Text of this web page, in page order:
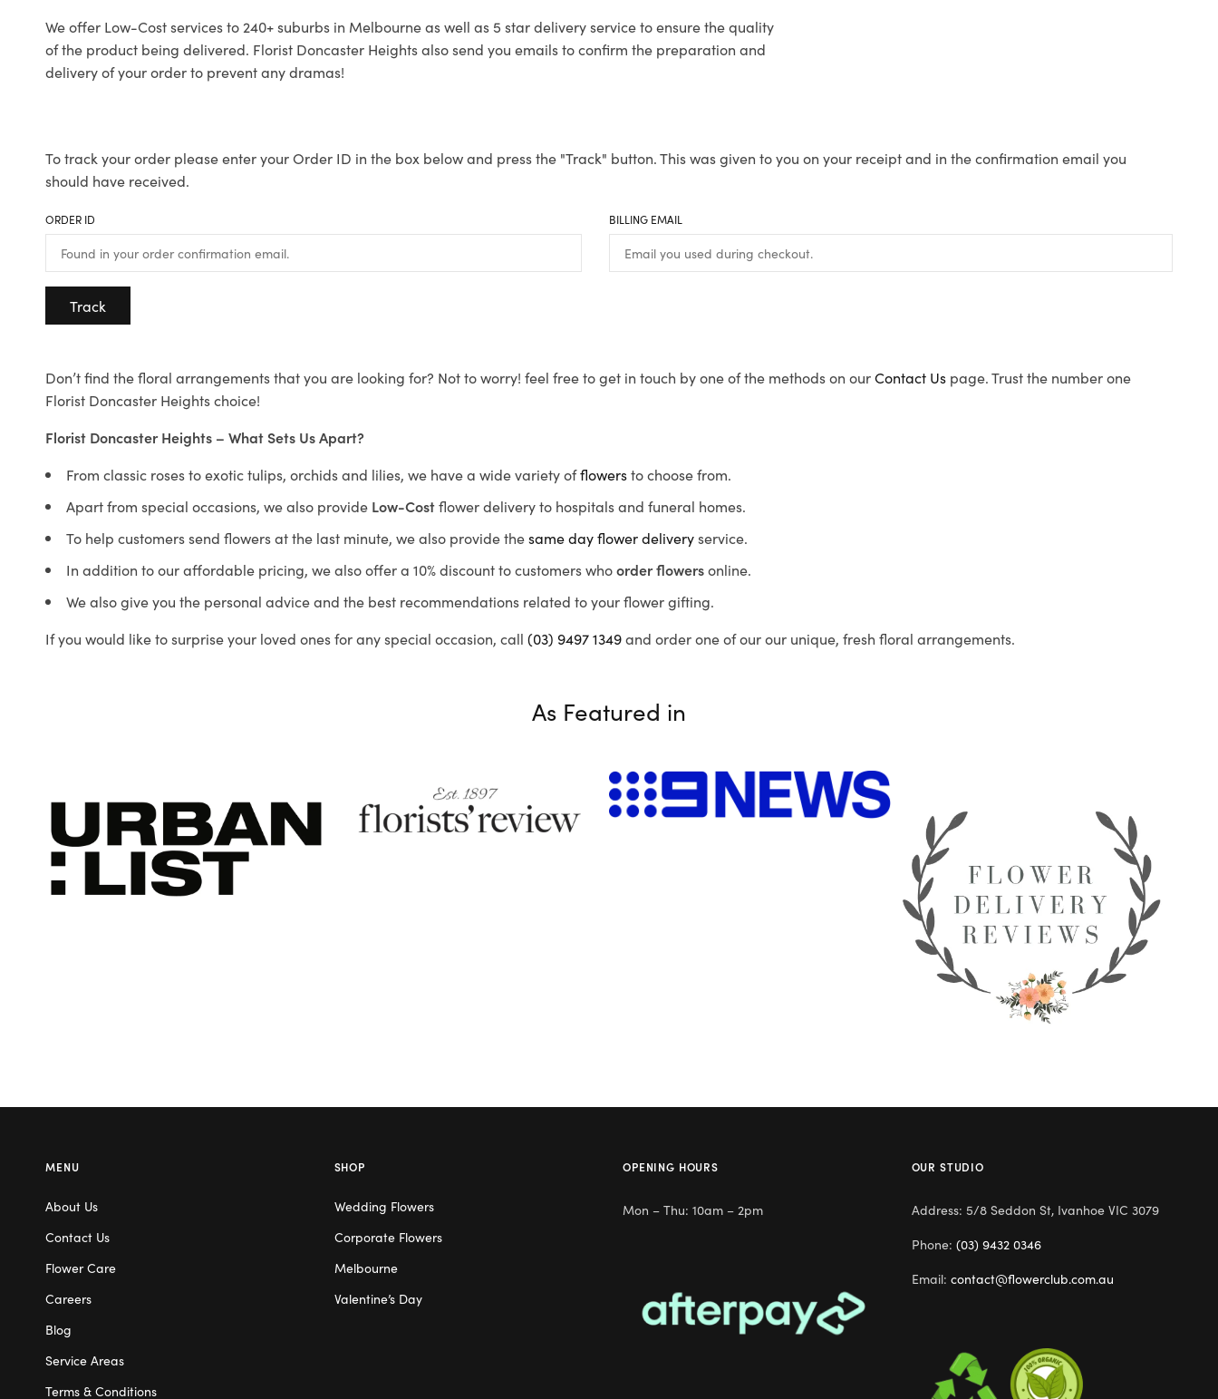
We offer Low-Cost services to 240+ suburbs in Melbourne as well as 5 star delivery service to ensure the quality
of the product being delivered. Florist Doncaster Heights also send you emails to confirm the preparation and
delivery of your order to prevent any dramas!
To track your order please enter your Order ID in the box below and press the "Track" button. This was given to you on your receipt and in the confirmation email you
should have received.
ORDER ID BILLING EMAIL
Track
Don’t find the floral arrangements that you are looking for? Not to worry! feel free to get in touch by one of the methods on ourContact Us page. Trust the number one
Florist Doncaster Heights choice!
Florist Doncaster Heights – What Sets Us Apart?
From classic roses to exotic tulips, orchids and lilies, we have a wide variety offlowersto choose from.
Apart from special occasions, we also provide Low-Costflower delivery to hospitals and funeral homes.
To help customers send flowers at the last minute, we also provide thesame day flower deliveryservice.
In addition to our affordable pricing, we also offer a 10% discount to customers whoorder flowersonline.
We also give you the personal advice and the best recommendations related to your flower gifting.
If you would like to surprise your loved ones for any special occasion, call (03) 9497 1349and order one of our our unique, fresh floral arrangements.
As Featured in
MENU
About Us
Contact Us
Flower Care
Careers
Blog
Service Areas
Terms & Conditions
SHOP
Wedding Flowers
Corporate Flowers
Melbourne
Valentine’s Day
OPENING HOURS
Mon – Thu: 10am – 2pm
OUR STUDIO
Address: 5/8 Seddon St, Ivanhoe VIC 3079
Phone: (03) 9432 0346
Email: contact@flowerclub.com.au